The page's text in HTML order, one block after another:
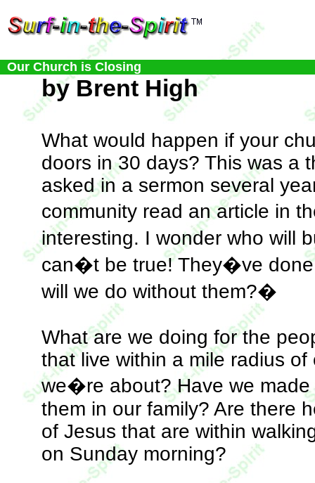
Our Church is Closing
by Brent High
What would happen if your
doors in 30 days? This was a
asked in a sermon several
community read an article in
interesting. I wonder who will
can�t be true! They�ve done
will we do without them?�
What are we doing for the
that live within a mile radius
we�re about? Have we
them in our family? Are there
of Jesus that are within
on Sunday morning?